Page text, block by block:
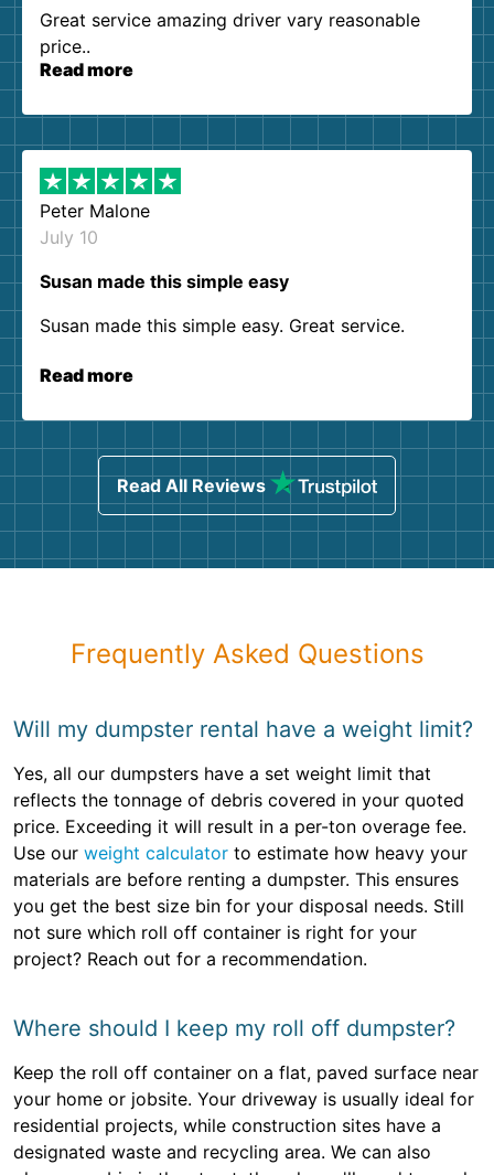
Great service amazing driver vary reasonable
price..
Read more
Peter Malone
July 10
Susan made this simple easy
Susan made this simple easy. Great service.
Read more
Read All Reviews
Frequently Asked Questions
Will my dumpster rental have a weight limit?
Yes, all our dumpsters have a set weight limit that
reflects the tonnage of debris covered in your quoted
price. Exceeding it will result in a per-ton overage fee.
Use our weight calculator to estimate how heavy your
materials are before renting a dumpster. This ensures
you get the best size bin for your disposal needs. Still
not sure which roll off container is right for your
project? Reach out for a recommendation.
Where should I keep my roll off dumpster?
Keep the roll off container on a flat, paved surface near
your home or jobsite. Your driveway is usually ideal for
residential projects, while construction sites have a
designated waste and recycling area. We can also